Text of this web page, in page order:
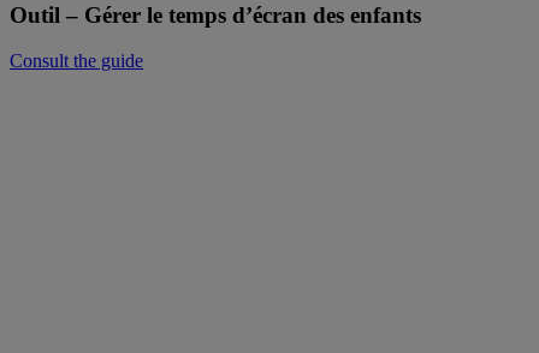
Outil – Gérer le temps d’écran des enfants
Consult the guide